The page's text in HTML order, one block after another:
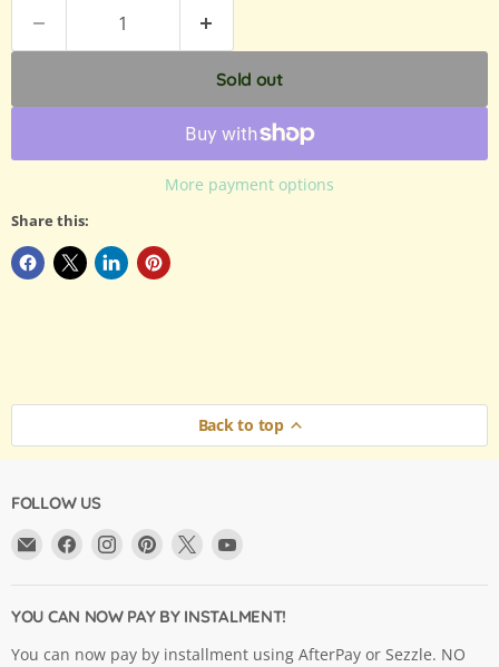
Sold out
More payment options
Share this:
Back to top
FOLLOW US
Email
Ltd.
Find
Facebook
Find
Instagram
Find
Pinterest
Find
X
YouTube
YOU CAN NOW PAY BY INSTALMENT!
You can now pay by installment using AfterPay or Sezzle. NO